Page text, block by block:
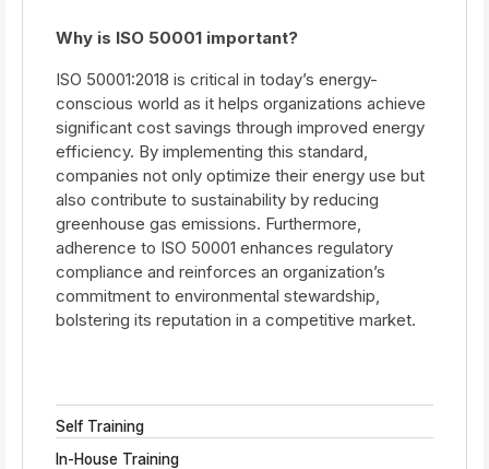
Why is ISO 50001 important?
ISO 50001:2018 is critical in today’s energy-
conscious world as it helps organizations achieve
significant cost savings through improved energy
efficiency. By implementing this standard,
companies not only optimize their energy use but
also contribute to sustainability by reducing
greenhouse gas emissions. Furthermore,
adherence to ISO 50001 enhances regulatory
compliance and reinforces an organization’s
commitment to environmental stewardship,
bolstering its reputation in a competitive market.
Self Training
In-House Training